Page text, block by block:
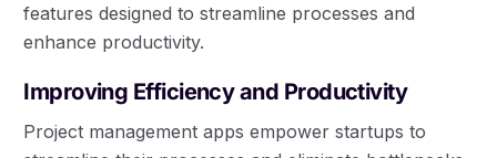
features designed to streamline processes and
enhance productivity.
Improving Efficiency and Productivity
Project management apps empower startups to